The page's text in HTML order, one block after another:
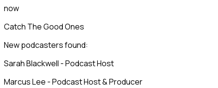
now
Catch The Good Ones
New podcasters found:
Sarah Blackwell - Podcast Host
Marcus Lee - Podcast Host & Producer